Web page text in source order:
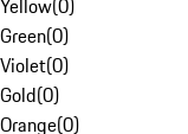
Yellow(0)
Green(0)
Violet(0)
Gold(0)
Orange(0)